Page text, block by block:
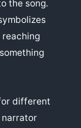
the song.
different
narrator